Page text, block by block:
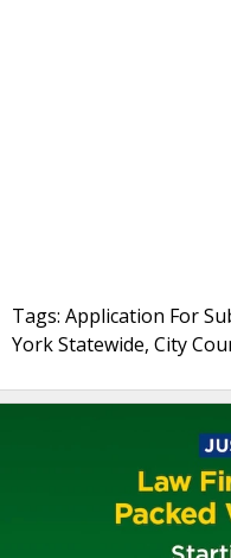
Tags: Application For
York Statewide, City